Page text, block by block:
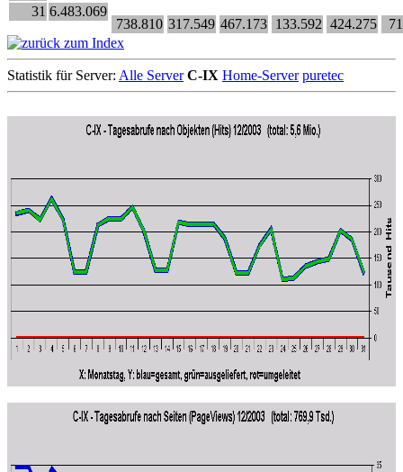
31 6.483.069
738.810 317.549 467.173 133.592 424.275
Statistik für Server: Alle Server C-IX Home-Server puretec